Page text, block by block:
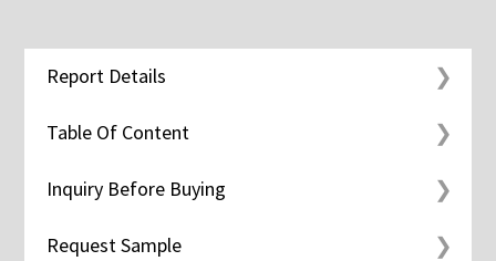
Report Details
Table Of Content
Inquiry Before Buying
Request Sample